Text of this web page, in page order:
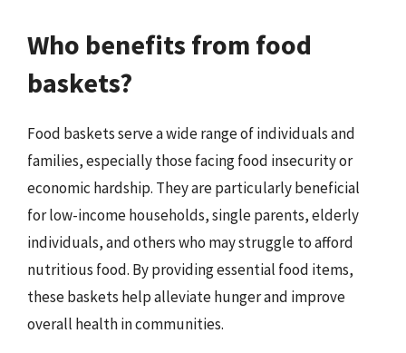
Who benefits from food
baskets?
Food baskets serve a wide range of individuals and
families, especially those facing food insecurity or
economic hardship. They are particularly beneficial
for low-income households, single parents, elderly
individuals, and others who may struggle to afford
nutritious food. By providing essential food items,
these baskets help alleviate hunger and improve
overall health in communities.